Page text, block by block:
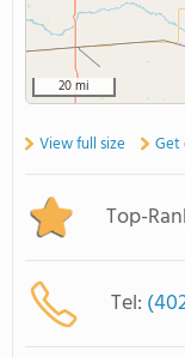
20 mi
View full size Get
Top-
Tel: